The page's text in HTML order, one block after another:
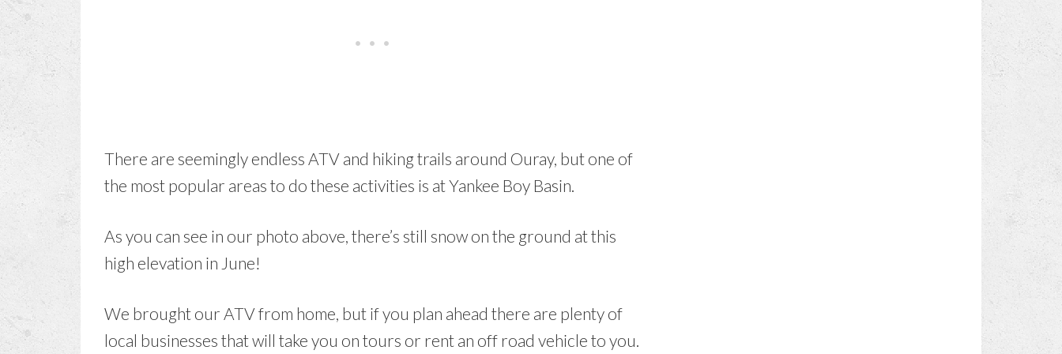
There are seemingly endless ATV and hiking trails around Ouray, but one of
the most popular areas to do these activities is at Yankee Boy Basin.
As you can see in our photo above, there’s still snow on the ground at this
high elevation in June!
We brought our ATV from home, but if you plan ahead there are plenty of
local businesses that will take you on tours or rent an off road vehicle to you.